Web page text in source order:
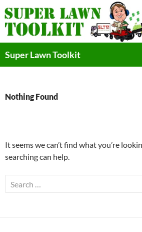
Skip
to
content
Super Lawn Toolkit
Nothing Found
It seems we can’t find what you’re
searching can help.
Search
for: